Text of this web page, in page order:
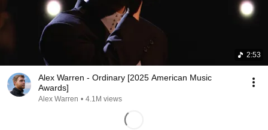
2:53
Alex Warren - Ordinary [2025 American Music
Awards]
Alex Warren • 4.1M views